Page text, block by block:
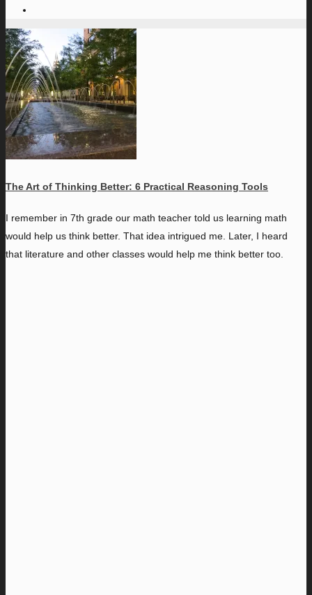
The Art of Thinking Better: 6 Practical Reasoning Tools
I remember in 7th grade our math teacher told us learning math
would help us think better. That idea intrigued me. Later, I heard
that literature and other classes would help me think better too.